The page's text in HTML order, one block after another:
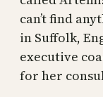
can’t find
in Suffolk,
executive
for her